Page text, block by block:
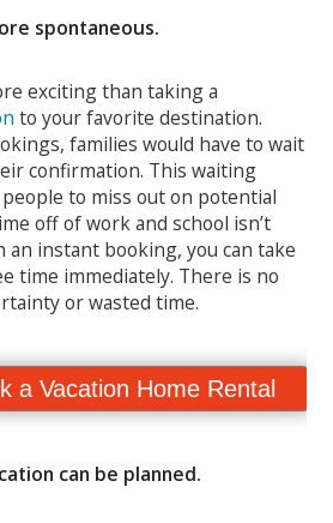
spontaneous.
exciting than taking a
to your favorite destination.
families would have to wait
confirmation. This waiting
to miss out on potential
off of work and school isn’t
an instant booking, you can take
time immediately. There is no
or wasted time.
a Vacation Home Rental
can be planned.